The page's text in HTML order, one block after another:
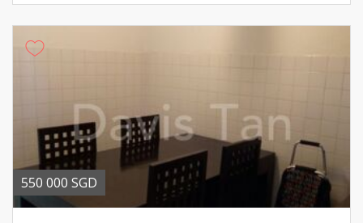
550 000 SGD